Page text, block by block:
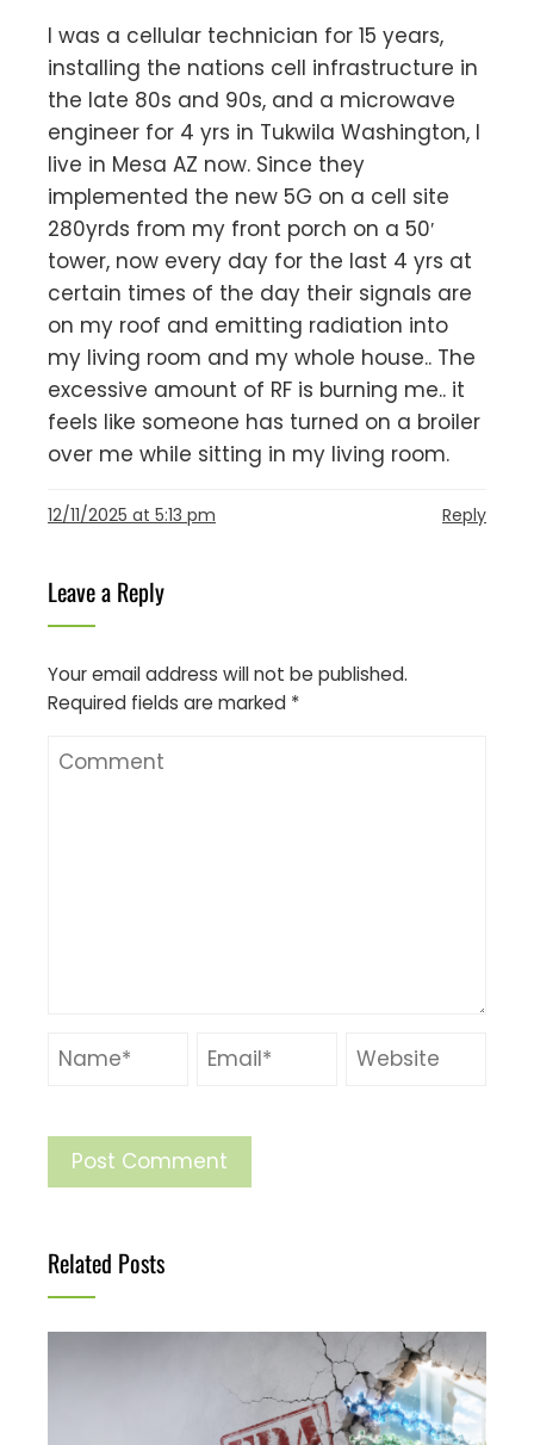
I was a cellular technician for 15 years,
installing the nations cell infrastructure in
the late 80s and 90s, and a microwave
engineer for 4 yrs in Tukwila Washington, I
live in Mesa AZ now. Since they
implemented the new 5G on a cell site
280yrds from my front porch on a 50′
tower, now every day for the last 4 yrs at
certain times of the day their signals are
on my roof and emitting radiation into
my living room and my whole house.. The
excessive amount of RF is burning me.. it
feels like someone has turned on a broiler
over me while sitting in my living room.
12/11/2025 at 5:13 pm Reply
Leave a Reply
Your email address will not be published.
Required fields are marked *
Related Posts